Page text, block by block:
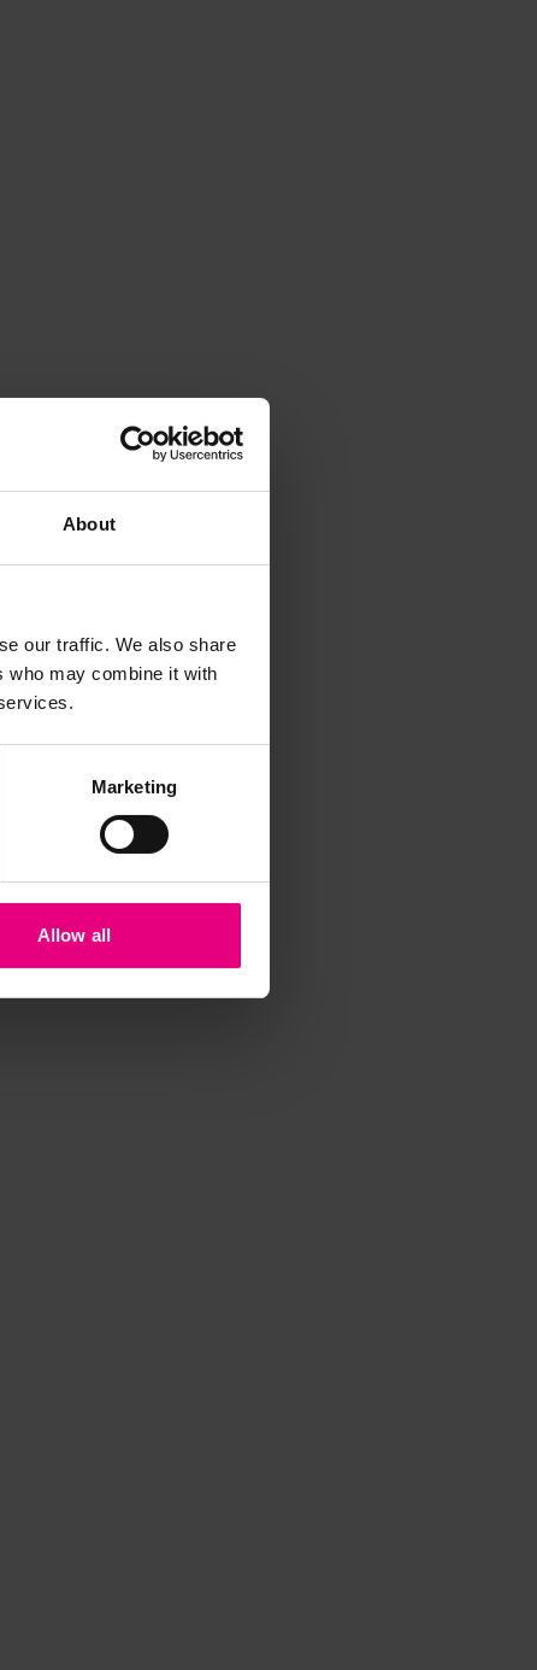
About
our traffic. We also share
who may combine it with
Marketing
Allow all
a